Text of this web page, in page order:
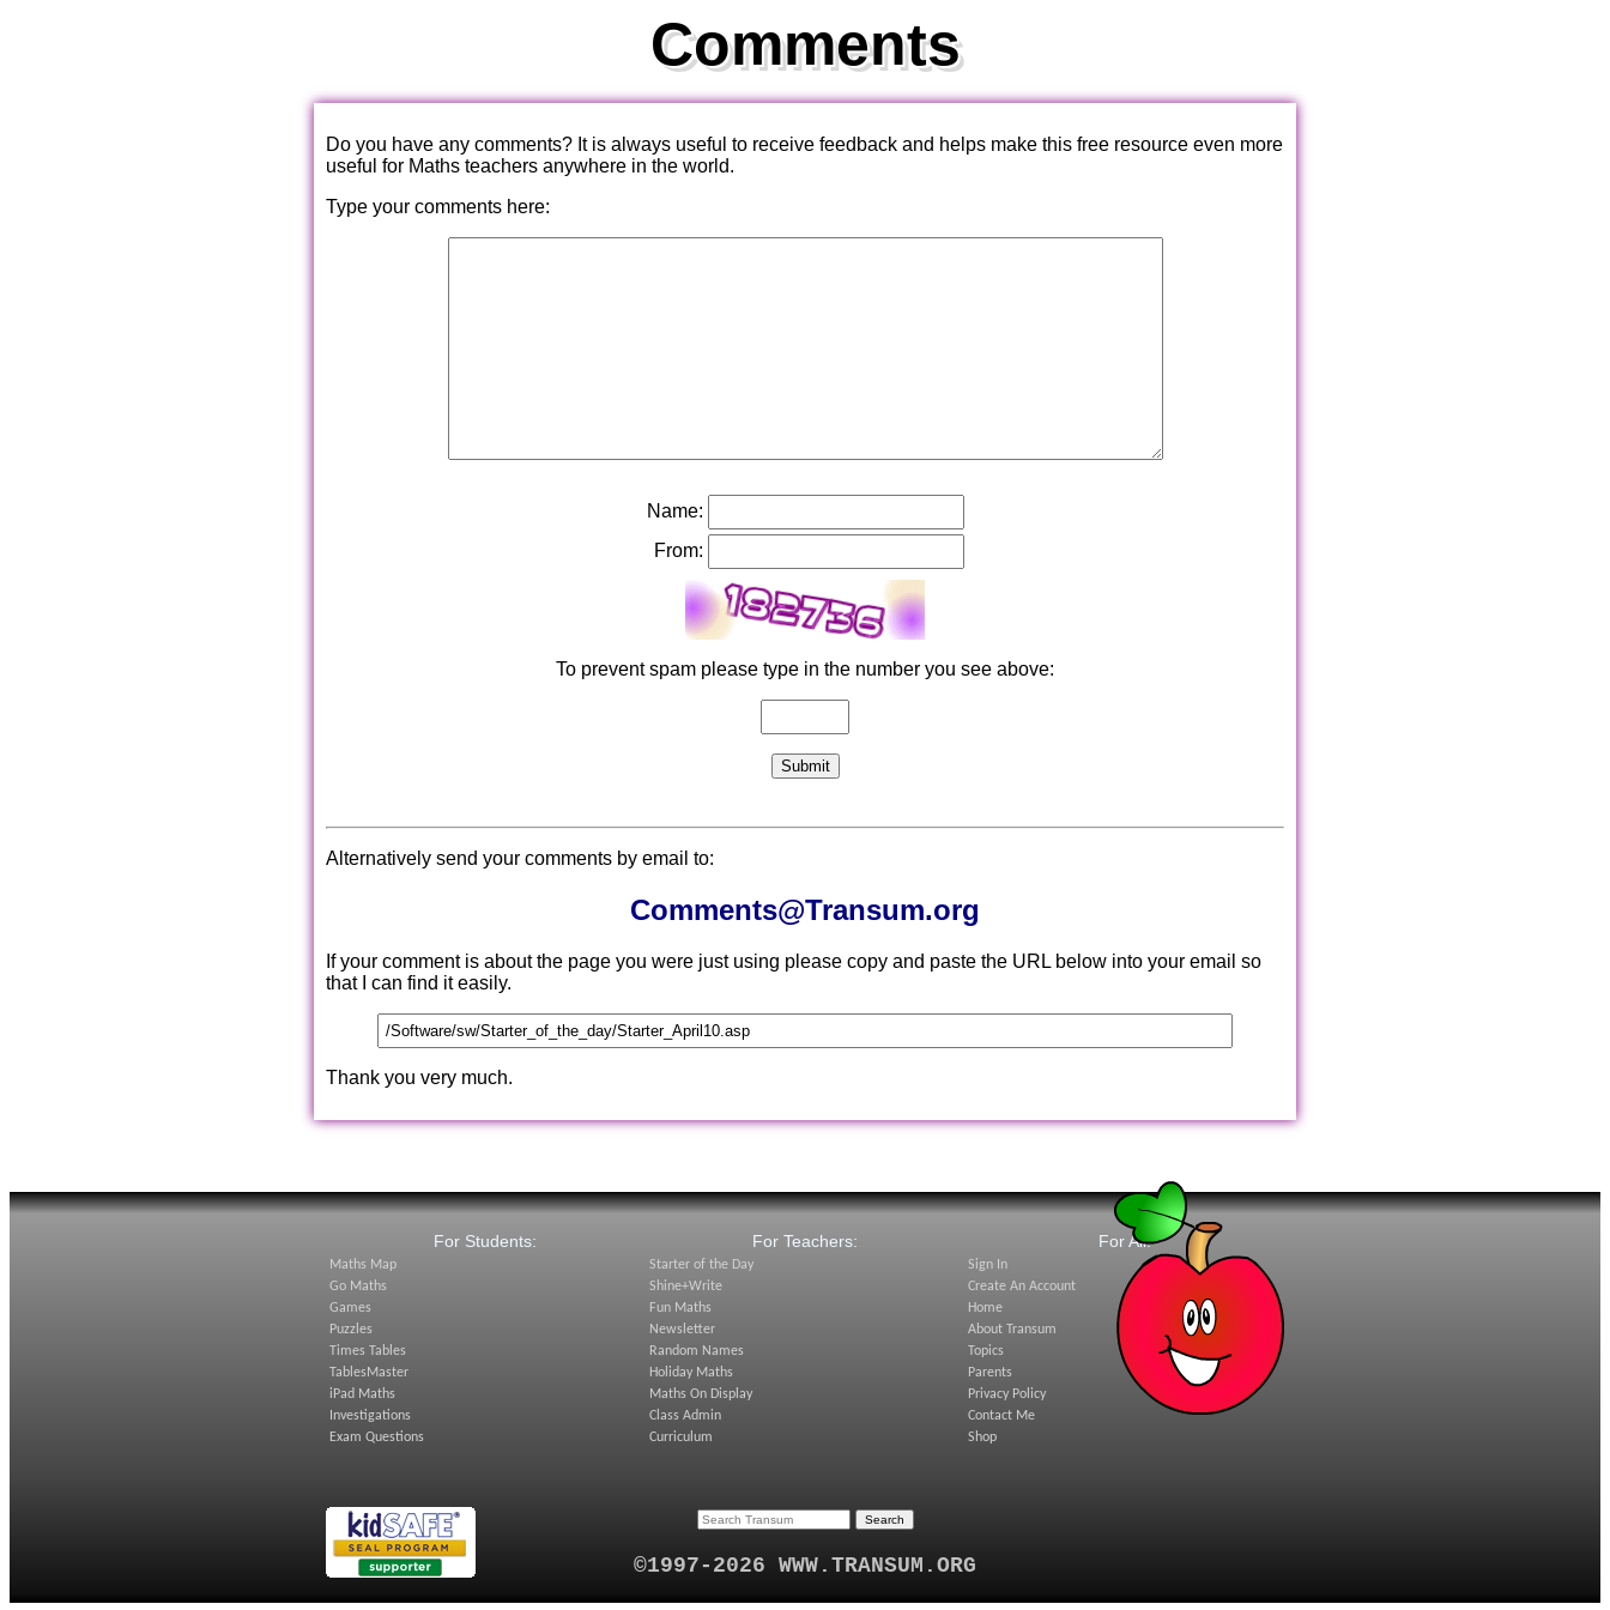
Comments
Do you have any comments? It is always useful to receive feedback and helps make this free resource even more
useful for Maths teachers anywhere in the world.
Type your comments here:
Name:
From:
To prevent spam please type in the number you see above:
Alternatively send your comments by email to:
Comments@Transum.org
If your comment is about the page you were just using please copy and paste the URL below into your email so
that I can find it easily.
Thank you very much.
For Students:
Maths Map
Go Maths
Games
Puzzles
Times Tables
TablesMaster
iPad Maths
Investigations
Exam Questions
For Teachers:
Starter of the Day
Shine+Write
Fun Maths
Newsletter
Random Names
Holiday Maths
Maths On Display
Class Admin
Curriculum
For All:
Sign In
Create An Account
Home
About Transum
Topics
Parents
Privacy Policy
Contact Me
Shop
©1997-2026 WWW.TRANSUM.ORG